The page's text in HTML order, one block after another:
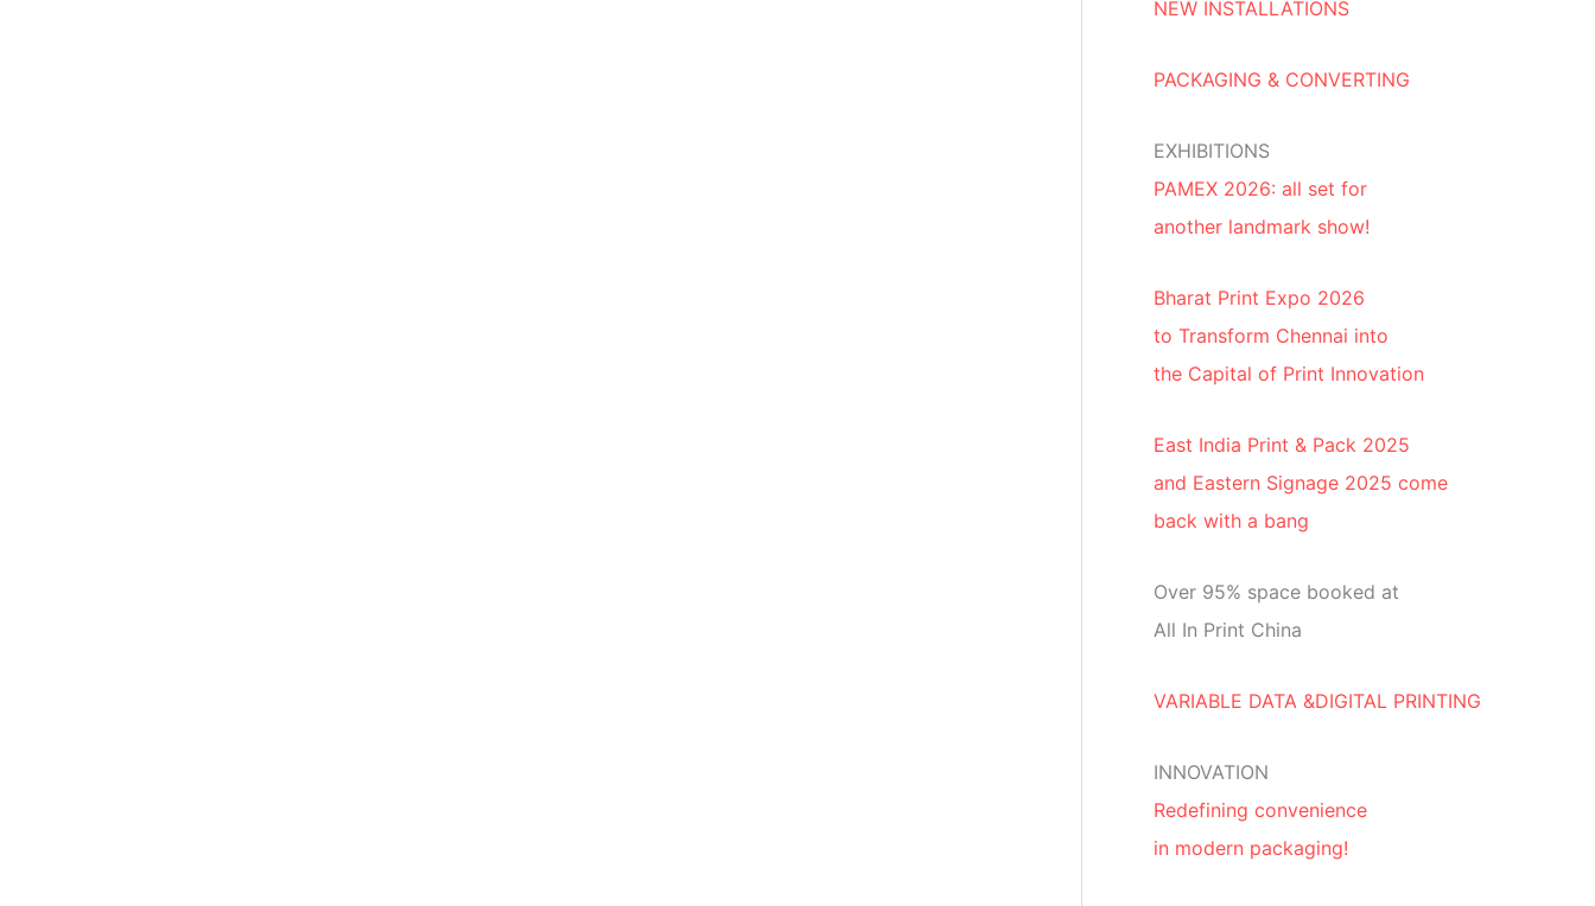
NEW INSTALLATIONS
PACKAGING & CONVERTING
EXHIBITIONS
PAMEX 2026: all set for
another landmark show!
Bharat Print Expo 2026
to Transform Chennai into
the Capital of Print Innovation
East India Print & Pack 2025
and Eastern Signage 2025 come
back with a bang
Over 95% space booked at
All In Print China
VARIABLE DATA &DIGITAL PRINTING
INNOVATION
Redefining convenience
in modern packaging!